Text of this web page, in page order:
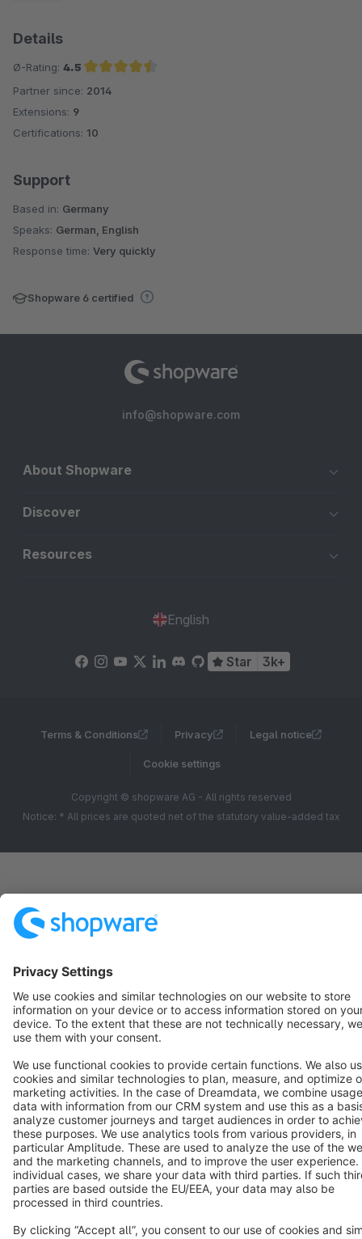
Details
Ø-Rating: 4.5
Average rating of 4.5 out of 5 stars
Partner since: 2014
Extensions: 9
Certifications: 10
Support
Based in: Germany
Speaks: German, English
Response time: Very quickly
Shopware 6 certified
info@shopware.com
About Shopware
Discover
Resources
English
Star 3k+
Terms & Conditions Privacy Legal notice
Cookie settings
Copyright © shopware AG - All rights reserved
Notice: * All prices are quoted net of the statutory value-added tax